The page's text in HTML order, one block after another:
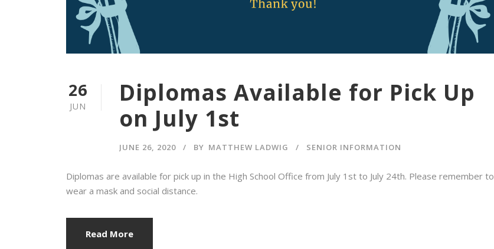
26
JUN
Diplomas Available for Pick Up
on July 1st
JUNE 26, 2020 BY MATTHEW LADWIG SENIOR INFORMATION
Diplomas are available for pick up in the High School Office from July 1st to July 24th. Please remember to
wear a mask and social distance.
Read More